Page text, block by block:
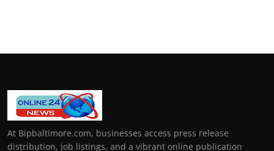
At Bipbaltimore.com, businesses access press release
distribution, job listings, and a vibrant online publication